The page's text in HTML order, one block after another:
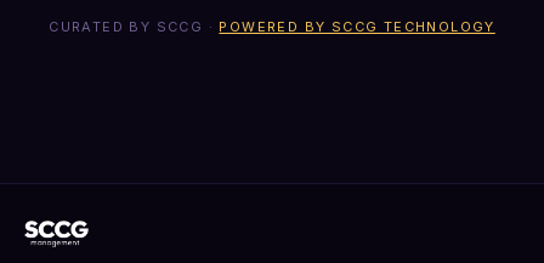
CURATED BY SCCG · POWERED BY SCCG TECHNOLOGY